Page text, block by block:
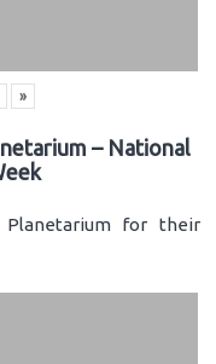
»
– National
for their